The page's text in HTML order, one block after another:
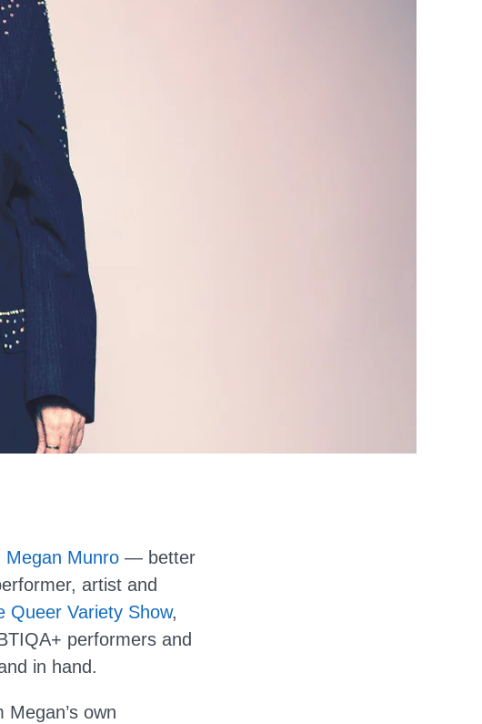
Megan Munro — better
artist and
Queer Variety Show,
performers and
in hand.
own